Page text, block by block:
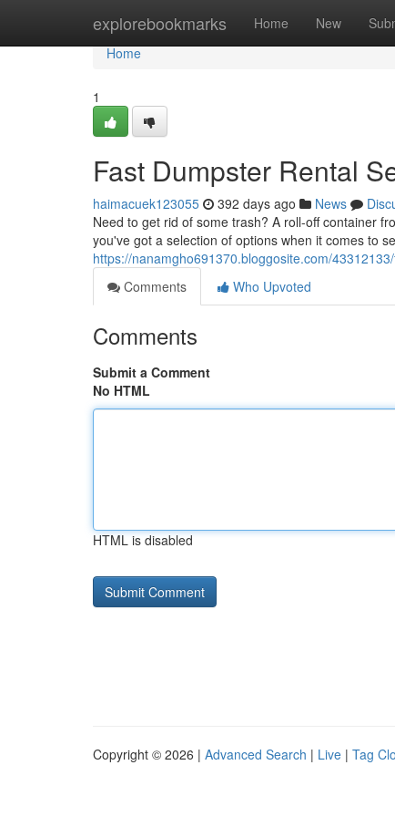
explorebookmarks Home New
Home
Home
1
Fast Dumpster Rental
haimacuek123055 392 days ago News
Need to get rid of some trash? A roll-off container
you've got a selection of options when it comes to
https://nanamgho691370.bloggosite.com/
Comments
Who Upvoted
Comments
Submit a Comment
No HTML
HTML is disabled
Copyright © 2026 | Advanced Search | Live | Tag